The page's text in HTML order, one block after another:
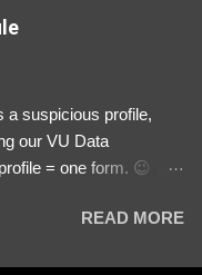
svityaz_001/
a suspicious profile,
our VU Data
= one form. 😉 📌
/ SoldierREAD MORE